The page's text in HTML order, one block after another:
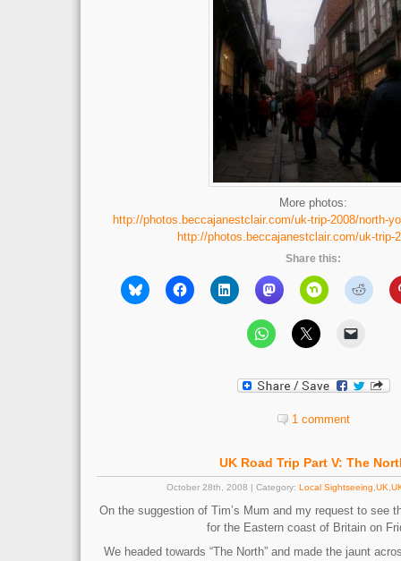
More photos:
http://photos.beccajanestclair.com/uk-trip-2008/north-
http://photos.beccajanestclair.com/uk-trip-
Share this:
1 comment
UK Road Trip Part V: The
October 28th, 2008 | Category: Local Sightseeing UK
On the suggestion of Tim’s Mum and my request to see
for the Eastern coast of Britain on
We headed towards “The North” and made the jaunt